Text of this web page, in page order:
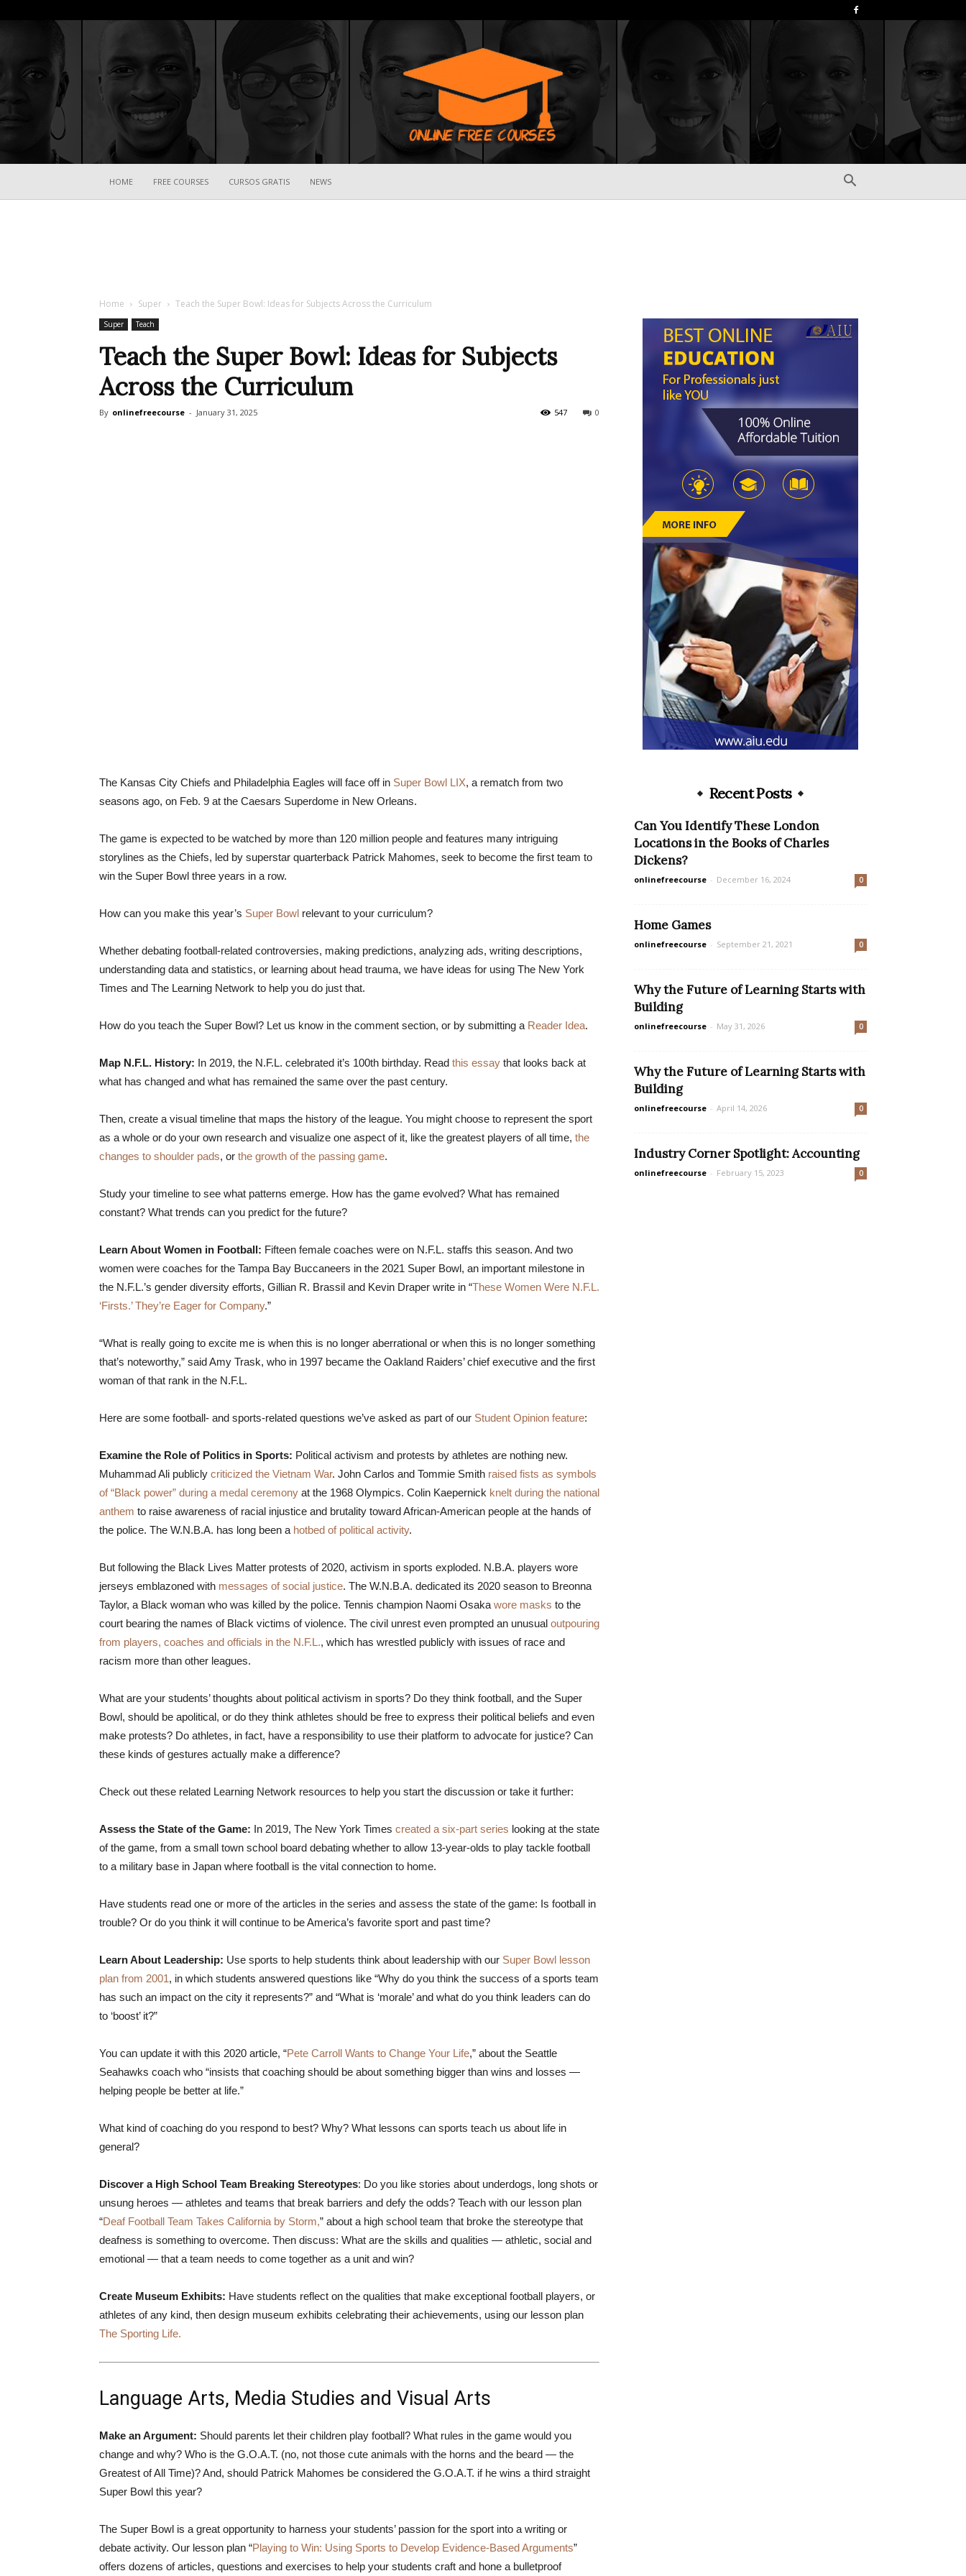
HOME FREE COURSES CURSOS GRATIS NEWS
Home Super Teach the Super Bowl: Ideas for Subjects Across the Curriculum
Super Teach
Teach the Super Bowl: Ideas for Subjects
Across the Curriculum
By onlinefreecourse - January 31, 2025 0
547
The Kansas City Chiefs and Philadelphia Eagles will face off in Super Bowl LIX, a rematch from two
seasons ago, on Feb. 9 at the Caesars Superdome in New Orleans.
The game is expected to be watched by more than 120 million people and features many intriguing
storylines as the Chiefs, led by superstar quarterback Patrick Mahomes, seek to become the first team to
win the Super Bowl three years in a row.
How can you make this year’s Super Bowl relevant to your curriculum?
Whether debating football-related controversies, making predictions, analyzing ads, writing descriptions,
understanding data and statistics, or learning about head trauma, we have ideas for using The New York
Times and The Learning Network to help you do just that.
How do you teach the Super Bowl? Let us know in the comment section, or by submitting a Reader Idea.
Map N.F.L. History: In 2019, the N.F.L. celebrated it’s 100th birthday. Read this essay that looks back at
what has changed and what has remained the same over the past century.
Then, create a visual timeline that maps the history of the league. You might choose to represent the sport
as a whole or do your own research and visualize one aspect of it, like the greatest players of all time, the
changes to shoulder pads, or the growth of the passing game.
Study your timeline to see what patterns emerge. How has the game evolved? What has remained
constant? What trends can you predict for the future?
Learn About Women in Football: Fifteen female coaches were on N.F.L. staffs this season. And two
women were coaches for the Tampa Bay Buccaneers in the 2021 Super Bowl, an important milestone in
the N.F.L.’s gender diversity efforts, Gillian R. Brassil and Kevin Draper write in “These Women Were N.F.L.
‘Firsts.’ They’re Eager for Company.”
“What is really going to excite me is when this is no longer aberrational or when this is no longer something
that’s noteworthy,” said Amy Trask, who in 1997 became the Oakland Raiders’ chief executive and the first
woman of that rank in the N.F.L.
Here are some football- and sports-related questions we’ve asked as part of our Student Opinion feature:
Examine the Role of Politics in Sports: Political activism and protests by athletes are nothing new.
Muhammad Ali publicly criticized the Vietnam War. John Carlos and Tommie Smith raised fists as symbols
of “Black power” during a medal ceremony at the 1968 Olympics. Colin Kaepernick knelt during the national
anthem to raise awareness of racial injustice and brutality toward African-American people at the hands of
the police. The W.N.B.A. has long been a hotbed of political activity.
But following the Black Lives Matter protests of 2020, activism in sports exploded. N.B.A. players wore
jerseys emblazoned with messages of social justice. The W.N.B.A. dedicated its 2020 season to Breonna
Taylor, a Black woman who was killed by the police. Tennis champion Naomi Osaka wore masks to the
court bearing the names of Black victims of violence. The civil unrest even prompted an unusual outpouring
from players, coaches and officials in the N.F.L., which has wrestled publicly with issues of race and
racism more than other leagues.
What are your students’ thoughts about political activism in sports? Do they think football, and the Super
Bowl, should be apolitical, or do they think athletes should be free to express their political beliefs and even
make protests? Do athletes, in fact, have a responsibility to use their platform to advocate for justice? Can
these kinds of gestures actually make a difference?
Check out these related Learning Network resources to help you start the discussion or take it further:
Assess the State of the Game: In 2019, The New York Times created a six-part series looking at the state
of the game, from a small town school board debating whether to allow 13-year-olds to play tackle football
to a military base in Japan where football is the vital connection to home.
Have students read one or more of the articles in the series and assess the state of the game: Is football in
trouble? Or do you think it will continue to be America’s favorite sport and past time?
Learn About Leadership: Use sports to help students think about leadership with our Super Bowl lesson
plan from 2001, in which students answered questions like “Why do you think the success of a sports team
has such an impact on the city it represents?” and “What is ‘morale’ and what do you think leaders can do
to ‘boost’ it?”
You can update it with this 2020 article, “Pete Carroll Wants to Change Your Life,” about the Seattle
Seahawks coach who “insists that coaching should be about something bigger than wins and losses —
helping people be better at life.”
What kind of coaching do you respond to best? Why? What lessons can sports teach us about life in
general?
Discover a High School Team Breaking Stereotypes: Do you like stories about underdogs, long shots or
unsung heroes — athletes and teams that break barriers and defy the odds? Teach with our lesson plan
“Deaf Football Team Takes California by Storm,” about a high school team that broke the stereotype that
deafness is something to overcome. Then discuss: What are the skills and qualities — athletic, social and
emotional — that a team needs to come together as a unit and win?
Create Museum Exhibits: Have students reflect on the qualities that make exceptional football players, or
athletes of any kind, then design museum exhibits celebrating their achievements, using our lesson plan
The Sporting Life.
Language Arts, Media Studies and Visual Arts
Make an Argument: Should parents let their children play football? What rules in the game would you
change and why? Who is the G.O.A.T. (no, not those cute animals with the horns and the beard — the
Greatest of All Time)? And, should Patrick Mahomes be considered the G.O.A.T. if he wins a third straight
Super Bowl this year?
The Super Bowl is a great opportunity to harness your students’ passion for the sport into a writing or
debate activity. Our lesson plan “Playing to Win: Using Sports to Develop Evidence-Based Arguments”
offers dozens of articles, questions and exercises to help your students craft and hone a bulletproof
Recent Posts
Can You Identify These London
Locations in the Books of Charles
Dickens?
onlinefreecourse - December 16, 2024 0
Home Games
onlinefreecourse - September 21, 2021 0
Why the Future of Learning Starts with
Building
onlinefreecourse - May 31, 2026 0
Why the Future of Learning Starts with
Building
onlinefreecourse - April 14, 2026 0
Industry Corner Spotlight: Accounting
onlinefreecourse - February 15, 2023 0